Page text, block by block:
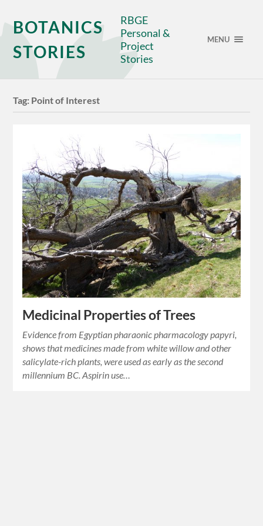
BOTANICS
STORIES
RBGE
Personal &
Project
Stories
MENU
Tag: Point of Interest
Medicinal Properties of Trees
Evidence from Egyptian pharaonic pharmacology papyri,
shows that medicines made from white willow and other
salicylate-rich plants, were used as early as the second
millennium BC. Aspirin use…